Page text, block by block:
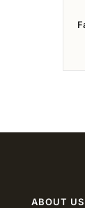
ABOUT US